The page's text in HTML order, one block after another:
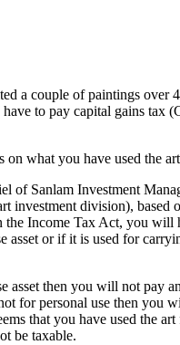
a couple of paintings over
to pay capital gains tax
on what you have used the
of Sanlam Investment
investment division), based
the Income Tax Act, you will
asset or if it is used for
asset then you will not pay
for personal use then you
that you have used the art
be taxable.